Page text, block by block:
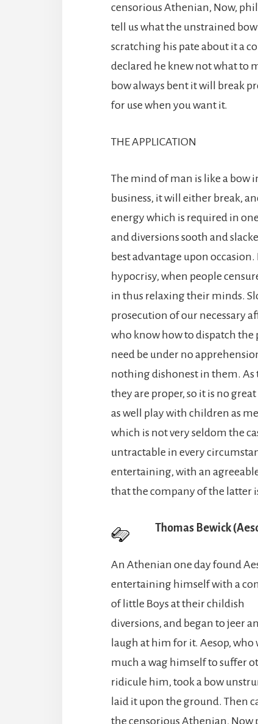
censorious Athenian, Now,
tell us what the unstrained
scratching his pate about it a
declared he knew not what to
bow always bent it will break
for use when you want it.
THE APPLICATION
The mind of man is like a bow
business, it will either break,
energy which is required in
and diversions sooth and
best advantage upon
hypocrisy, when people
in thus relaxing their minds.
prosecution of our necessary
who know how to dispatch the
need be under no
nothing dishonest in them. As
they are proper, so it is no
as well play with children as
which is not very seldom the
untractable in every
entertaining, with an
that the company of the latter
Thomas Bewick
An Athenian one day found
entertaining himself with a
of little Boys at their childish
diversions, and began to jeer
laugh at him for it. Aesop, who
much a wag himself to suffer
ridicule him, took a bow
laid it upon the ground. Then
the censorious Athenian, Now